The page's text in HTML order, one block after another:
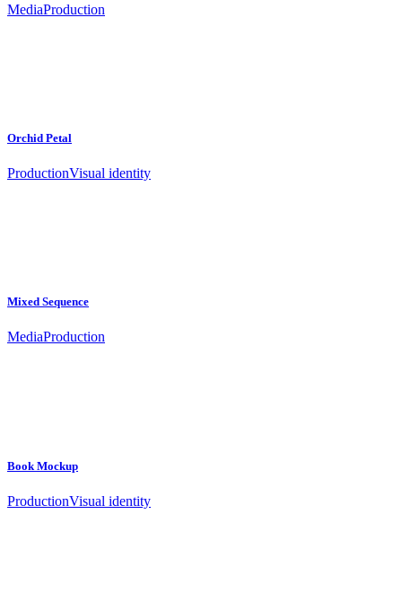
MediaProduction
Orchid Petal
ProductionVisual identity
Mixed Sequence
MediaProduction
Book Mockup
ProductionVisual identity